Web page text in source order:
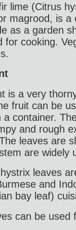
lime (Citrus
magrood, is a
as a garden
for cooking.
is a very
fruit can be
a container.
and rough
leaves are
are widely
leaves
and
bay leaf)
can be used